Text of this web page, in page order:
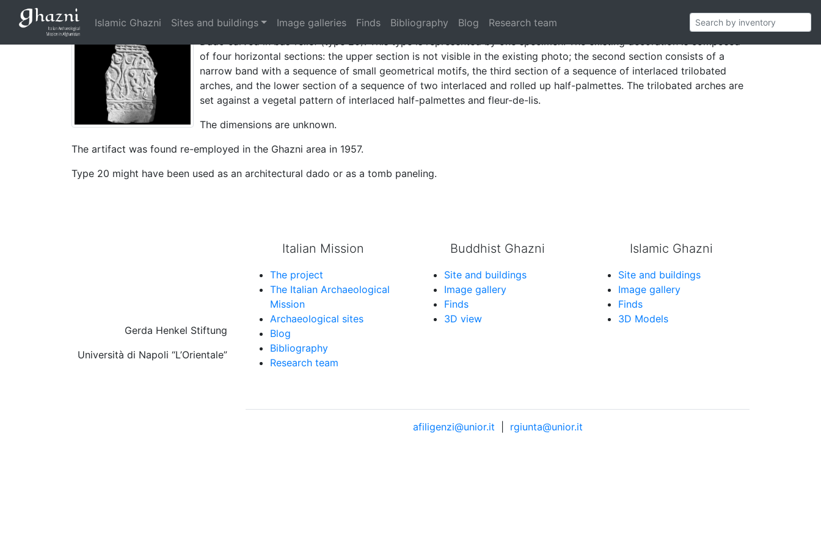
Islamic Ghazni Sites and buildings Image galleries Finds Bibliography Blog Research team
Dado with interlaced arches (type 20)
Dado carved in bas-relief (type 20). This type is represented by one specimen. The existing decoration is composed
of four horizontal sections: the upper section is not visible in the existing photo; the second section consists of a
narrow band with a sequence of small geometrical motifs, the third section of a sequence of interlaced trilobated
arches, and the lower section of a sequence of two interlaced and rolled up half-palmettes. The trilobated arches are
set against a vegetal pattern of interlaced half-palmettes and fleur-de-lis.
The dimensions are unknown.
The artifact was found re-employed in the Ghazni area in 1957.
Type 20 might have been used as an architectural dado or as a tomb paneling.
Gerda Henkel Stiftung
Università di Napoli “L’Orientale”
Italian Mission
The project
The Italian Archaeological
Mission
Archaeological sites
Blog
Bibliography
Research team
Buddhist Ghazni
Site and buildings
Image gallery
Finds
3D view
Islamic Ghazni
Site and buildings
Image gallery
Finds
3D Models
afiligenzi@unior.it rgiunta@unior.it